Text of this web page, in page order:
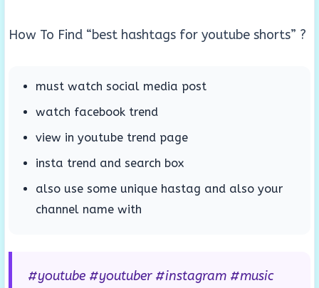
How To Find “best hashtags for youtube shorts” ?
must watch social media post
watch facebook trend
view in youtube trend page
insta trend and search box
also use some unique hastag and also your
channel name with
#youtube #youtuber #instagram #music